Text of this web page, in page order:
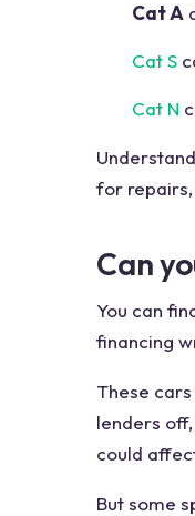
Cat A
Cat S
Cat N
for repairs,
Can
You can
financing
These
lenders
could
But some